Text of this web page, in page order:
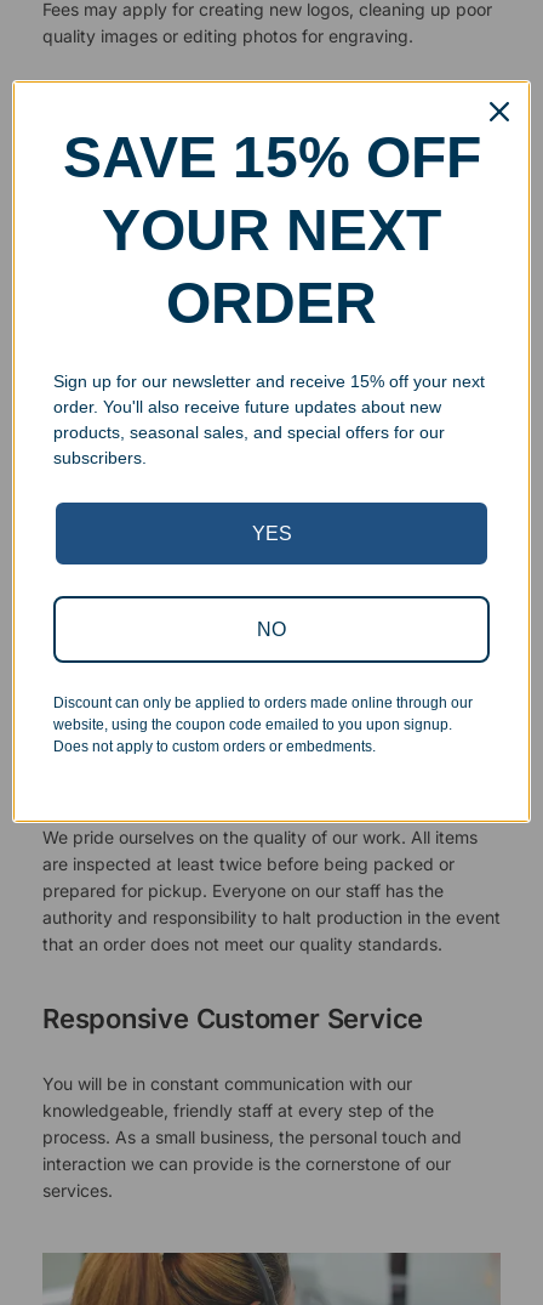
Fees may apply for creating new logos, cleaning up poor
quality images or editing photos for engraving.
We pride ourselves on the quality of our work. All items
are inspected at least twice before being packed or
prepared for pickup. Everyone on our staff has the
authority and responsibility to halt production in the event
that an order does not meet our quality standards.
Responsive Customer Service
You will be in constant communication with our
knowledgeable, friendly staff at every step of the
process. As a small business, the personal touch and
interaction we can provide is the cornerstone of our
services.
SAVE 15% OFF
YOUR NEXT
ORDER
Sign up for our newsletter and receive 15% off your next
order. You'll also receive future updates about new
products, seasonal sales, and special offers for our
subscribers.
YES
NO
Discount can only be applied to orders made online through our
website, using the coupon code emailed to you upon signup.
Does not apply to custom orders or embedments.